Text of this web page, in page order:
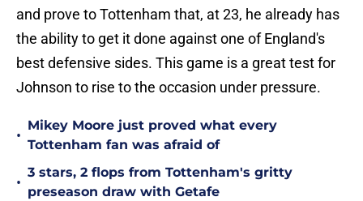
and prove to Tottenham that, at 23, he already has
the ability to get it done against one of England's
best defensive sides. This game is a great test for
Johnson to rise to the occasion under pressure.
•
Mikey Moore just proved what every
Tottenham fan was afraid of
•
3 stars, 2 flops from Tottenham's gritty
preseason draw with Getafe